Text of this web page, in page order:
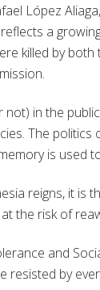
López
a
killed by
in the
The
is used
reigns, it is
the risk of
and
resisted by